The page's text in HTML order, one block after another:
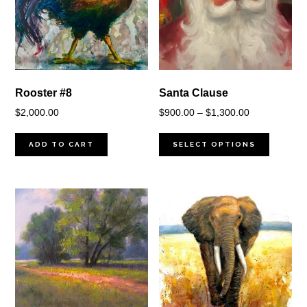
Rooster #8
$2,000.00
ADD TO CART
Santa Clause
$900.00 – $1,300.00Price
$900.00
SELECT OPTIONS